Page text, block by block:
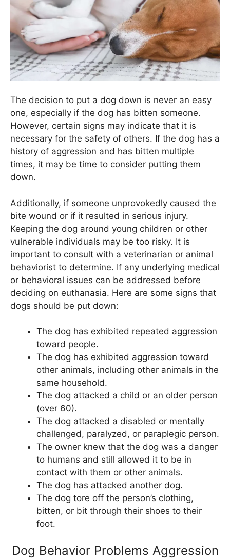
The decision to put a dog down is never an easy
one, especially if the dog has bitten someone.
However, certain signs may indicate that it is
necessary for the safety of others. If the dog has a
history of aggression and has bitten multiple
times, it may be time to consider putting them
down.
Additionally, if someone unprovokedly caused the
bite wound or if it resulted in serious injury.
Keeping the dog around young children or other
vulnerable individuals may be too risky. It is
important to consult with a veterinarian or animal
behaviorist to determine. If any underlying medical
or behavioral issues can be addressed before
deciding on euthanasia. Here are some signs that
dogs should be put down:
The dog has exhibited repeated aggression
toward people.
The dog has exhibited aggression toward
other animals, including other animals in the
same household.
The dog attacked a child or an older person
(over 60).
The dog attacked a disabled or mentally
challenged, paralyzed, or paraplegic person.
The owner knew that the dog was a danger
to humans and still allowed it to be in
contact with them or other animals.
The dog has attacked another dog.
The dog tore off the person’s clothing,
bitten, or bit through their shoes to their
foot.
Dog Behavior Problems Aggression